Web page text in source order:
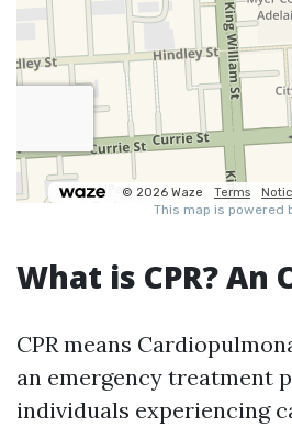
What is CPR? An
CPR means
an emergency treatment
individuals experiencing